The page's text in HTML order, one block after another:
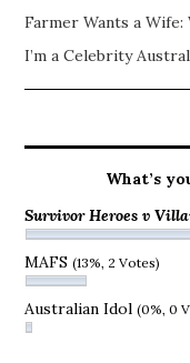
Farmer Wants a
I’m a Celebrity
What’s
Survivor Heroes v
MAFS(13%, 2 Votes)
Australian Idol(0%, 0